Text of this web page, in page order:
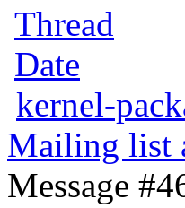
Thread
Date
kernel-
Mailing list
Message